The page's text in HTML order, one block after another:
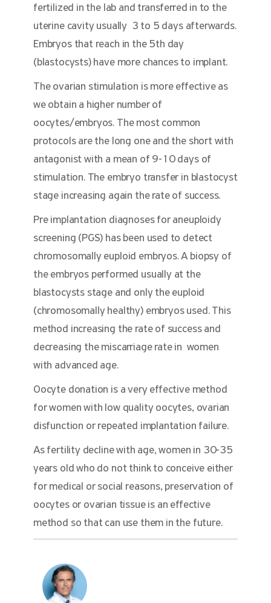
fertilized in the lab and transferred in to the
uterine cavity usually 3 to 5 days afterwards.
Embryos that reach in the 5th day
(blastocysts) have more chances to implant.
The ovarian stimulation is more effective as
we obtain a higher number of
oocytes/embryos. The most common
protocols are the long one and the short with
antagonist with a mean of 9-10 days of
stimulation. The embryo transfer in blastocyst
stage increasing again the rate of success.
Pre implantation diagnoses for aneuploidy
screening (PGS) has been used to detect
chromosomally euploid embryos. A biopsy of
the embryos performed usually at the
blastocysts stage and only the euploid
(chromosomally healthy) embryos used. This
method increasing the rate of success and
decreasing the miscarriage rate in women
with advanced age.
Oocyte donation is a very effective method
for women with low quality oocytes, ovarian
disfunction or repeated implantation failure.
As fertility decline with age, women in 30-35
years old who do not think to conceive either
for medical or social reasons, preservation of
oocytes or ovarian tissue is an effective
method so that can use them in the future.